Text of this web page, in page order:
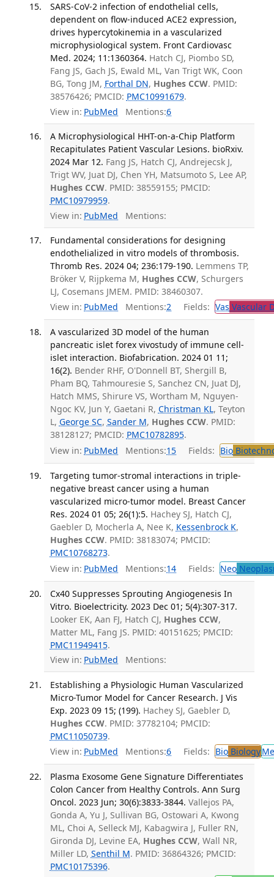
SARS-CoV-2 infection of endothelial cells,
dependent on flow-induced ACE2 expression,
drives hypercytokinemia in a vascularized
microphysiological system. Front Cardiovasc
Med. 2024; 11:1360364. Hatch CJ, Piombo SD,
Fang JS, Gach JS, Ewald ML, Van Trigt WK, Coon
BG, Tong JM, Forthal DN, Hughes CCW. PMID:
38576426; PMCID: PMC10991679.
View in: PubMed Mentions:6
A Microphysiological HHT-on-a-Chip Platform
Recapitulates Patient Vascular Lesions. bioRxiv.
2024 Mar 12. Fang JS, Hatch CJ, Andrejecsk J,
Trigt WV, Juat DJ, Chen YH, Matsumoto S, Lee AP,
Hughes CCW. PMID: 38559155; PMCID:
PMC10979959.
View in: PubMed Mentions:
Fundamental considerations for designing
endothelialized in vitro models of thrombosis.
Thromb Res. 2024 04; 236:179-190. Lemmens TP,
Bröker V, Rijpkema M, Hughes CCW, Schurgers
LJ, Cosemans JMEM. PMID: 38460307.
View in: PubMed Mentions:2 Fields: Vas Vascular
A vascularized 3D model of the human
pancreatic islet forex vivostudy of immune cell-
islet interaction. Biofabrication. 2024 01 11;
16(2). Bender RHF, O'Donnell BT, Shergill B,
Pham BQ, Tahmouresie S, Sanchez CN, Juat DJ,
Hatch MMS, Shirure VS, Wortham M, Nguyen-
Ngoc KV, Jun Y, Gaetani R, Christman KL, Teyton
L, George SC, Sander M, Hughes CCW. PMID:
38128127; PMCID: PMC10782895.
View in: PubMed Mentions:15 Fields: Bio
Targeting tumor-stromal interactions in triple-
negative breast cancer using a human
vascularized micro-tumor model. Breast Cancer
Res. 2024 01 05; 26(1):5. Hachey SJ, Hatch CJ,
Gaebler D, Mocherla A, Nee K, Kessenbrock K,
Hughes CCW. PMID: 38183074; PMCID:
PMC10768273.
View in: PubMed Mentions:14 Fields: Neo
Cx40 Suppresses Sprouting Angiogenesis In
Vitro. Bioelectricity. 2023 Dec 01; 5(4):307-317.
Looker EK, Aan FJ, Hatch CJ, Hughes CCW,
Matter ML, Fang JS. PMID: 40151625; PMCID:
PMC11949415.
View in: PubMed Mentions:
Establishing a Physiologic Human Vascularized
Micro-Tumor Model for Cancer Research. J Vis
Exp. 2023 09 15; (199). Hachey SJ, Gaebler D,
Hughes CCW. PMID: 37782104; PMCID:
PMC11050739.
View in: PubMed Mentions:6 Fields: BioBiology
Plasma Exosome Gene Signature Differentiates
Colon Cancer from Healthy Controls. Ann Surg
Oncol. 2023 Jun; 30(6):3833-3844. Vallejos PA,
Gonda A, Yu J, Sullivan BG, Ostowari A, Kwong
ML, Choi A, Selleck MJ, Kabagwira J, Fuller RN,
Gironda DJ, Levine EA, Hughes CCW, Wall NR,
Miller LD, Senthil M. PMID: 36864326; PMCID:
PMC10175396.